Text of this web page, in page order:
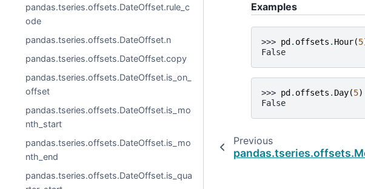
pandas.tseries.offsets.DateOffset.rule_c
ode
pandas.tseries.offsets.DateOffset.n
pandas.tseries.offsets.DateOffset.copy
pandas.tseries.offsets.DateOffset.is_on_
offset
pandas.tseries.offsets.DateOffset.is_mo
nth_start
pandas.tseries.offsets.DateOffset.is_mo
nth_end
pandas.tseries.offsets.DateOffset.is_qua
Examples
>>> pd. offsets . Hour(5
False
>>> pd. offsets . Day(5)
False
Previous